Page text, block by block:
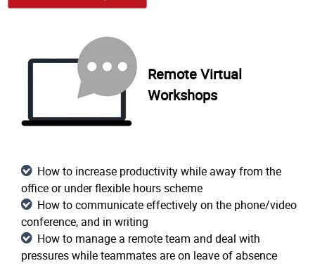
Remote Virtual
Workshops
How to increase productivity while away from the
office or under flexible hours scheme
How to communicate effectively on the phone/video
conference, and in writing
How to manage a remote team and deal with
pressures while teammates are on leave of absence